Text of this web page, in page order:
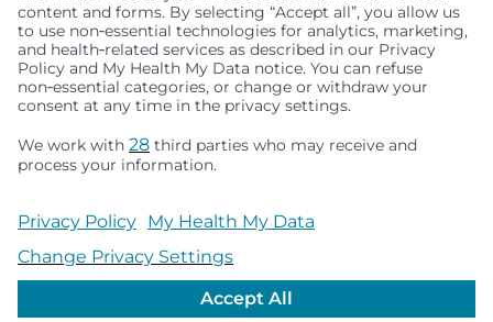
Seattle Children’s complies with applicable federal and
people or treat them differently based on race, color,
religion (creed), sex, gender identity or expression, sexual
local law. Financial assistance for medically necessary
services is based on family income and hospital
primary residence is in Washington, Alaska, Montana or